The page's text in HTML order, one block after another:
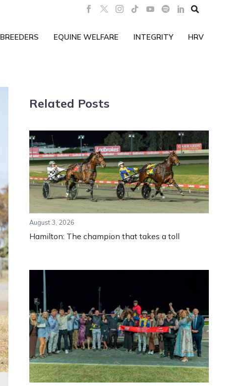

BREEDERS EQUINE WELFARE INTEGRITY HRV
Related Posts
August 3, 2026
Hamilton: The champion that takes a toll